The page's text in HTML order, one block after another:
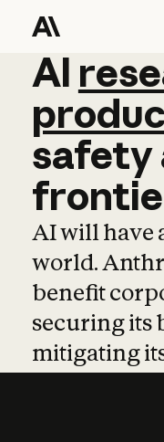
AI
AI
safety
AI will have
world.
benefit
securing its
mitigating